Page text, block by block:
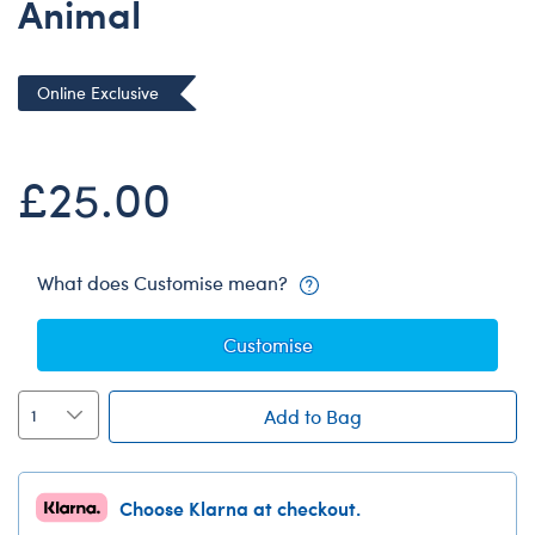
Dungeons & Dragons
Honey Girls Movie
Marvel
Peter Rabbit
Animal
Online Exclusive
£25.00
What does Customise mean?
Customise
Add to Bag
Choose Klarna at checkout.